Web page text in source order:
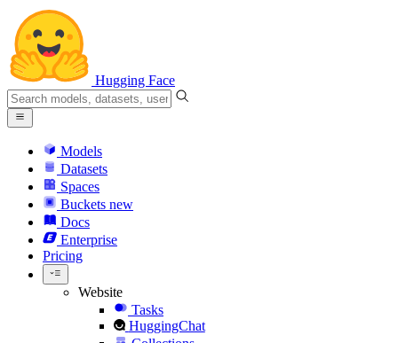
Hugging Face
Models
Datasets
Spaces
Buckets new
Docs
Enterprise
Pricing
Website
Tasks
HuggingChat